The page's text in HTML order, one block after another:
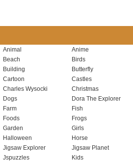
Animal
Anime
Beach
Birds
Building
Butterfly
Cartoon
Castles
Charles Wysocki
Christmas
Dogs
Dora The Explorer
Farm
Fish
Foods
Frogs
Garden
Girls
Halloween
Horse
Jigsaw Explorer
Jigsaw Planet
Jspuzzles
Kids